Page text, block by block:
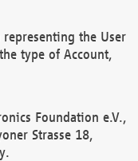
the User
type of Account,
Foundation e.V.,
Strasse 18,